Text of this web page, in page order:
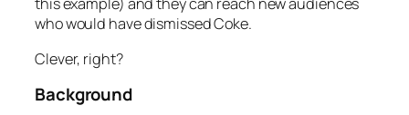
who would have dismissed Coke.
Clever, right?
Background